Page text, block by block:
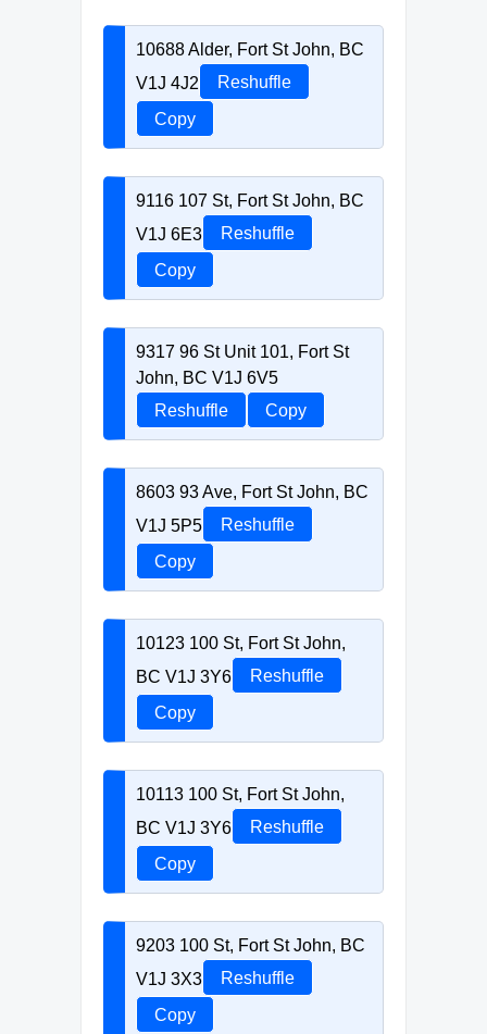
10688 Alder, Fort St John, BC
V1J 4J2
Reshuffle
Copy
9116 107 St, Fort St John, BC
V1J 6E3
Reshuffle
Copy
9317 96 St Unit 101, Fort St
John, BC V1J 6V5
Reshuffle
Copy
8603 93 Ave, Fort St John, BC
V1J 5P5
Reshuffle
Copy
10123 100 St, Fort St John,
BC V1J 3Y6
Reshuffle
Copy
10113 100 St, Fort St John,
BC V1J 3Y6
Reshuffle
Copy
9203 100 St, Fort St John, BC
V1J 3X3
Reshuffle
Copy